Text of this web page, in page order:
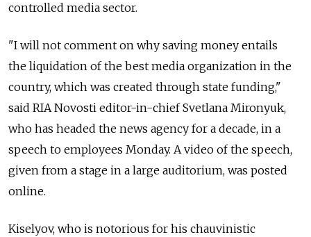
controlled media sector.
"I will not comment on why saving money entails
the liquidation of the best media organization in the
country, which was created through state funding,"
said RIA Novosti editor-in-chief Svetlana Mironyuk,
who has headed the news agency for a decade, in a
speech to employees Monday. A video of the speech,
given from a stage in a large auditorium, was posted
online.
Kiselyov, who is notorious for his chauvinistic